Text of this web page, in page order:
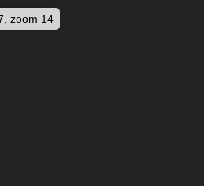
zoom 14